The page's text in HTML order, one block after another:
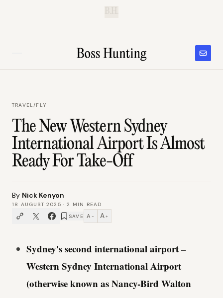
TRAVEL/FLY
The New Western Sydney
International Airport Is Almost
Ready For Take-Off
By Nick Kenyon
18 AUGUST 2025 ·2
MIN READ
SAVE A − A +
Sydney's second international airport –
Western Sydney International Airport
(otherwise known as Nancy-Bird Walton